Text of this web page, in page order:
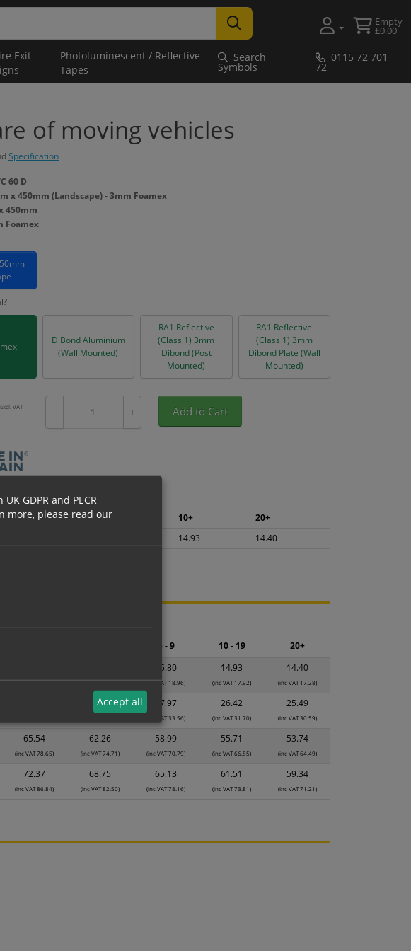
Empty
£0.00
Exit
Photoluminescent / Reflective
Tapes
Search
Symbols
0115 72 701
72
of moving vehicles
Specification
60 D
x 450mm (Landscape) - 3mm Foamex
450mm
Foamex
DiBond Aluminium
(Wall Mounted)
RA1 Reflective
(Class 1) 3mm
Dibond (Post
Mounted)
RA1 Reflective
(Class 1) 3mm
Dibond Plate (Wall
Mounted)
Excl. VAT
− + Add to Cart
selection options
2+ 5+ 10+
20+
14.93 14.40
(inc VAT 21.07) (inc VAT 20.02)
15.80
(inc VAT 18.96)
14.93
(inc VAT 17.92)
14.40
(inc VAT 17.28)
29.53 27.97
(inc VAT 33.56)
26.42
(inc VAT 31.70)
25.49
(inc VAT 30.59)
65.54
(inc VAT 78.65)
62.26
(inc VAT 74.71)
58.99
(inc VAT 70.79)
55.71
(inc VAT 66.85)
53.74
(inc VAT 64.49)
72.37
(inc VAT 86.84)
68.75
(inc VAT 82.50)
65.13
(inc VAT 78.16)
61.51
(inc VAT 73.81)
59.34
(inc VAT 71.21)
5 - 9 10 - 19 20+
GDPR and PECR
more, please read our
Accept all